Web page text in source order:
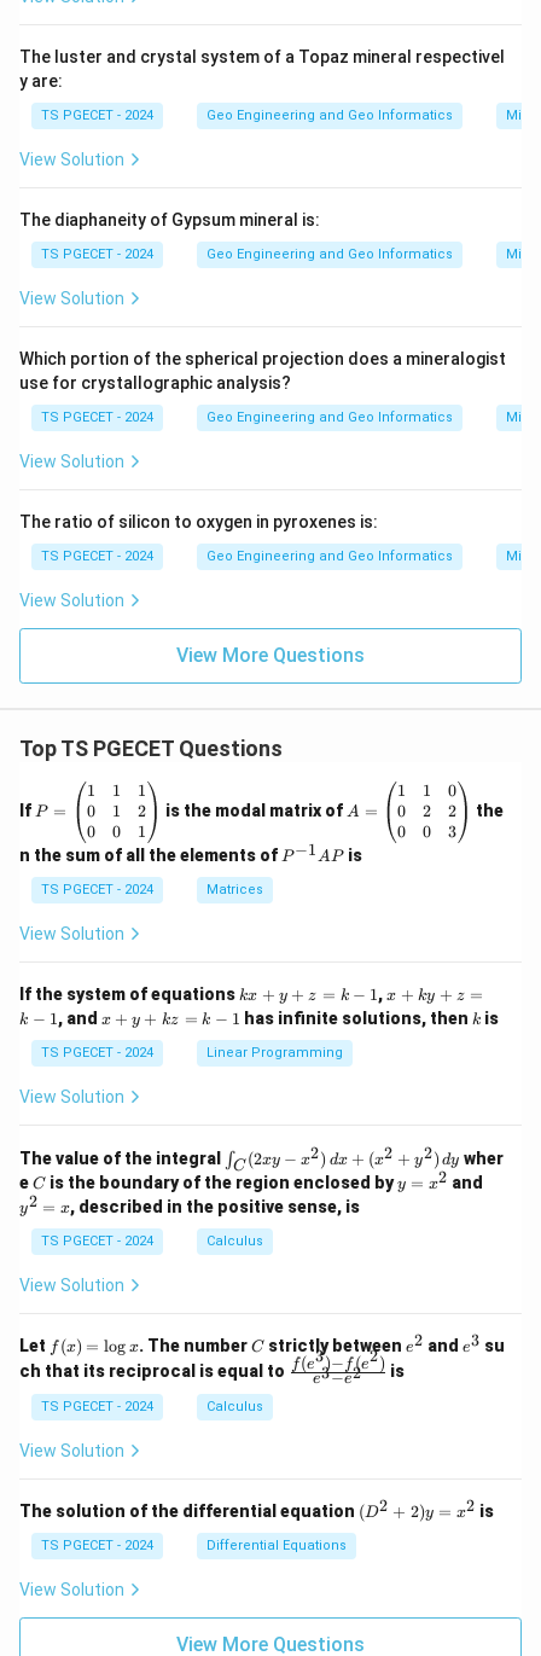
The luster and crystal system of a Topaz mineral respectivel
y are:
TS PGECET - 2024 Geo Engineering and Geo Informatics
View Solution
The diaphaneity of Gypsum mineral is:
TS PGECET - 2024 Geo Engineering and Geo Informatics
View Solution
Which portion of the spherical projection does a mineralogist
use for crystallographic analysis?
TS PGECET - 2024 Geo Engineering and Geo Informatics
View Solution
The ratio of silicon to oxygen in pyroxenes is:
TS PGECET - 2024 Geo Engineering and Geo Informatics
View Solution
View More Questions
Top TS PGECET Questions
If =
eg
in
{p
m
at
ri
1
&
1
&
0
&
2
\\
&
0
1
d
{p
m
at
x}
P =
1
0
0
1
1
0
1
2
1
is the modal matrix of =
eg
in
&
1
&
0
&
2
\\
0
d
{p
m
A =
1
0
0
1
2
0
0
2
3
the
n the sum of all the elements of P
P−1APis
TS PGECET - 2024 Matrices
View Solution
If the system of equations k
x
+
y
+
1
kx + y + z = k − 1,x
+
k
-
1
x + ky + z =
k − 1, and x
y
+
k
k
-
1
x + y + kz = k − 1 has infinite solutions, then k
k is
TS PGECET - 2024 Linear Programming
View Solution
The value of the integral
\i
n
t_
C
(2
x
2)
\,
d
x
+
y
^
2)
y
∫C (2xy − x2) dx + (x2 + y2) dy wher
eC
C is the boundary of the region enclosed byy
=
y = x2 and
y2 = x, described in the positive sense, is
TS PGECET - 2024 Calculus
View Solution
Let f
(x)
=
\l
og
f (x) = log x. The numberC
Cstrictly between e
e2 and e
e3 su
ch that its reciprocal is equal to \fr
{e
^3
- e
e3−e2
f(e3)− f(e2) is
TS PGECET - 2024 Calculus
View Solution
The solution of the differential equation (D
^2
x^
2
(D2 + 2)y = x2 is
TS PGECET - 2024 Differential Equations
View Solution
View More Questions